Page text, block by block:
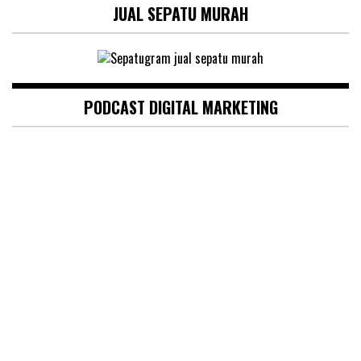
JUAL SEPATU MURAH
PODCAST DIGITAL MARKETING